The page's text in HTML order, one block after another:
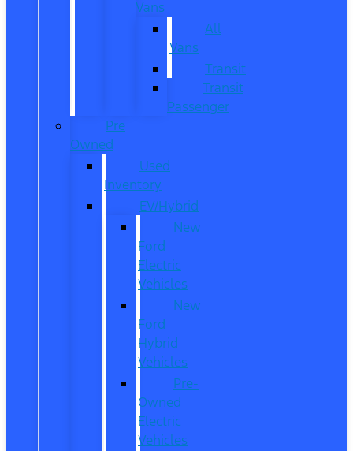
Vans
All
Vans
Transit
Transit
Passenger
Pre
Owned
Used
Inventory
EV/Hybrid
New
Ford
Electric
Vehicles
New
Ford
Hybrid
Vehicles
Pre-
Owned
Electric
Vehicles